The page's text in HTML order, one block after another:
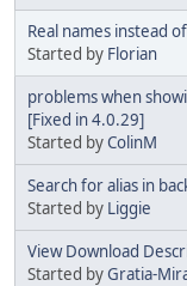
Real names instead
Started by Florian
problems when
[Fixed in 4.0.29]
Started byColinM
Search for alias in
Started by Liggie
View Download
Started byGratia-